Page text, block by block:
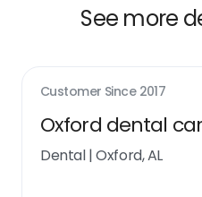
See more
Customer Since 2017
Oxford dental
Dental|Oxford, AL